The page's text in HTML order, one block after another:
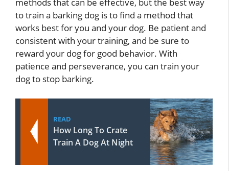
to train a barking dog is to find a method that
works best for you and your dog. Be patient and
consistent with your training, and be sure to
reward your dog for good behavior. With
patience and perseverance, you can train your
dog to stop barking.
READ
How Long To Crate
Train A Dog At Night